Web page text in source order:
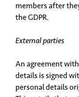
members after
the GDPR.
External parties
An agreement
details is signed
personal details